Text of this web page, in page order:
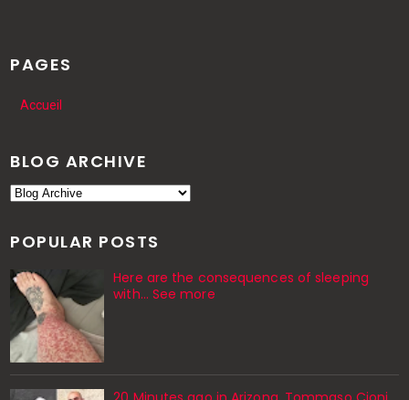
PAGES
Accueil
BLOG ARCHIVE
POPULAR POSTS
Here are the consequences of sleeping
with… See more